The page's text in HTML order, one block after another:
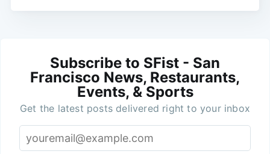
Subscribe to SFist - San
Francisco News, Restaurants,
Events, & Sports
Get the latest posts delivered right to your inbox